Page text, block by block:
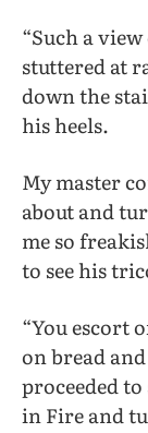
“Such a
stuttered at
down the
his heels.
My master
about and
me so
to see his
“You escort
on bread
proceeded
in Fire and